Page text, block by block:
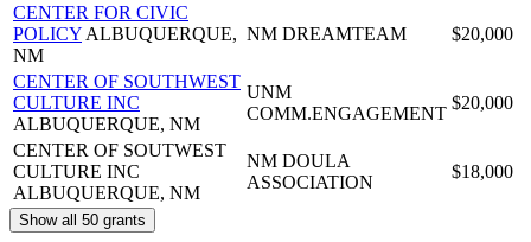
CENTER FOR CIVIC
POLICY ALBUQUERQUE,
NM
NM DREAMTEAM $20,000
CENTER OF SOUTHWEST
CULTURE INC
ALBUQUERQUE, NM
UNM
COMM.ENGAGEMENT
$20,000
CENTER OF SOUTWEST
CULTURE INC
ALBUQUERQUE, NM
NM DOULA
ASSOCIATION
$18,000
Show all 50 grants